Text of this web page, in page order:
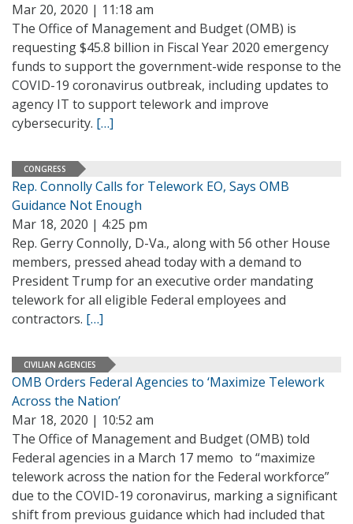
Mar 20, 2020 | 11:18 am
The Office of Management and Budget (OMB) is
requesting $45.8 billion in Fiscal Year 2020 emergency
funds to support the government-wide response to the
COVID-19 coronavirus outbreak, including updates to
agency IT to support telework and improve
cybersecurity. […]
CONGRESS
Rep. Connolly Calls for Telework EO, Says OMB
Guidance Not Enough
Mar 18, 2020 | 4:25 pm
Rep. Gerry Connolly, D-Va., along with 56 other House
members, pressed ahead today with a demand to
President Trump for an executive order mandating
telework for all eligible Federal employees and
contractors. […]
CIVILIAN AGENCIES
OMB Orders Federal Agencies to ‘Maximize Telework
Across the Nation’
Mar 18, 2020 | 10:52 am
The Office of Management and Budget (OMB) told
Federal agencies in a March 17 memo to “maximize
telework across the nation for the Federal workforce”
due to the COVID-19 coronavirus, marking a significant
shift from previous guidance which had included that